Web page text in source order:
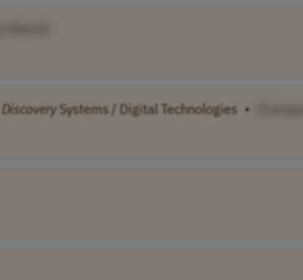
DiscoverySystems / Digital Technologies •